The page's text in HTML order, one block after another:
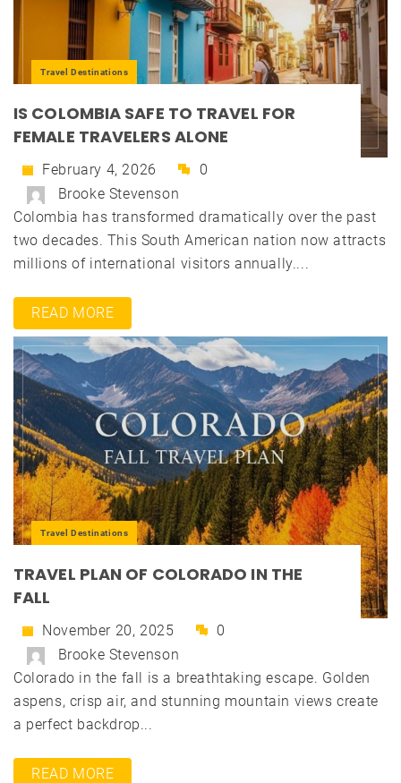
Travel Destinations
IS COLOMBIA SAFE TO TRAVEL FOR
FEMALE TRAVELERS ALONE
February 4, 2026
0
Brooke Stevenson
Colombia has transformed dramatically over the past
two decades. This South American nation now attracts
millions of international visitors annually....
READ MORE
Travel Destinations
TRAVEL PLAN OF COLORADO IN THE
FALL
November 20, 2025
0
Brooke Stevenson
Colorado in the fall is a breathtaking escape. Golden
aspens, crisp air, and stunning mountain views create
a perfect backdrop...
READ MORE